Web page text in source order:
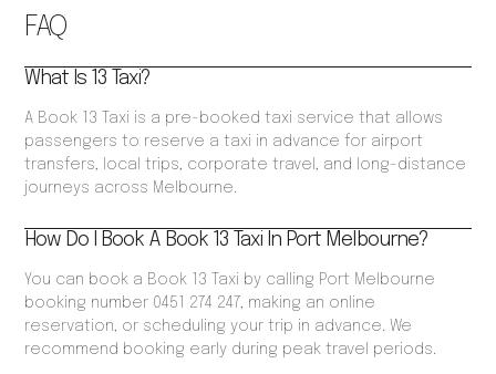
FAQ
What Is 13 Taxi?
A Book 13 Taxi is a pre-booked taxi service that allows
passengers to reserve a taxi in advance for airport
transfers, local trips, corporate travel, and long-distance
journeys across Melbourne.
How Do I Book A Book 13 Taxi In Port Melbourne?
You can book a Book 13 Taxi by calling Port Melbourne
booking number 0451 274 247, making an online
reservation, or scheduling your trip in advance. We
recommend booking early during peak travel periods.